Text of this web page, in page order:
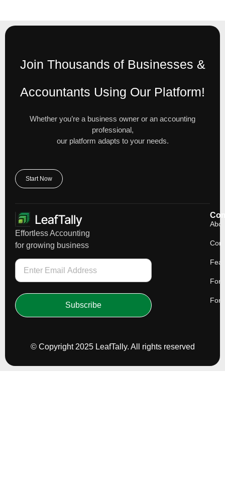
Join Thousands of Businesses &
Accountants Using Our Platform!
Whether you’re a business owner or an accounting
professional,
our platform adapts to your needs.
Start Now
Effortless Accounting
for growing business
Subscribe
For
For
© Copyright 2025 LeafTally. All rights reserved